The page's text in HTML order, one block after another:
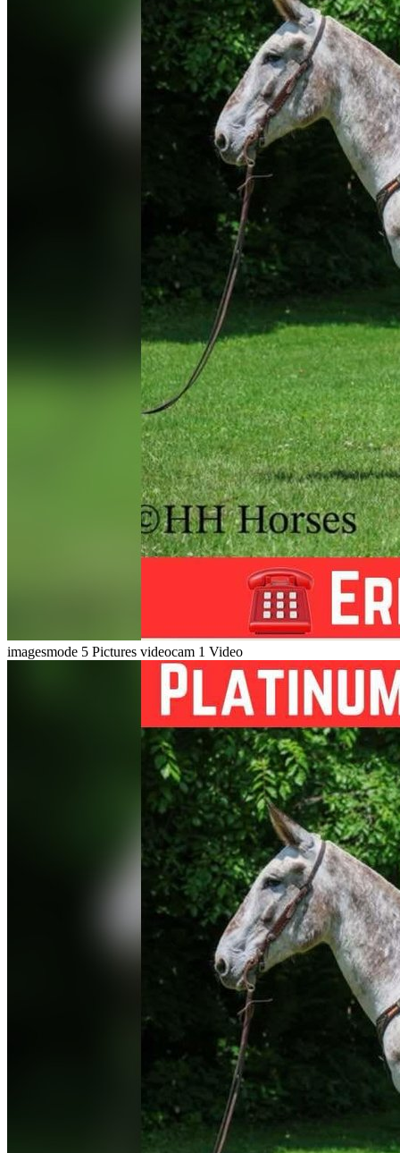
imagesmode 5 Pictures videocam 1 Video